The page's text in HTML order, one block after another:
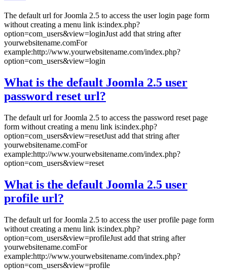
The default url for Joomla 2.5 to access the user login page form
without creating a menu link is:index.php?
option=com_users&view=loginJust add that string after
yourwebsitename.comFor
example:http://www.yourwebsitename.com/index.php?
option=com_users&view=login
What is the default Joomla 2.5 user
password reset url?
The default url for Joomla 2.5 to access the password reset page
form without creating a menu link is:index.php?
option=com_users&view=resetJust add that string after
yourwebsitename.comFor
example:http://www.yourwebsitename.com/index.php?
option=com_users&view=reset
What is the default Joomla 2.5 user
profile url?
The default url for Joomla 2.5 to access the user profile page form
without creating a menu link is:index.php?
option=com_users&view=profileJust add that string after
yourwebsitename.comFor
example:http://www.yourwebsitename.com/index.php?
option=com_users&view=profile